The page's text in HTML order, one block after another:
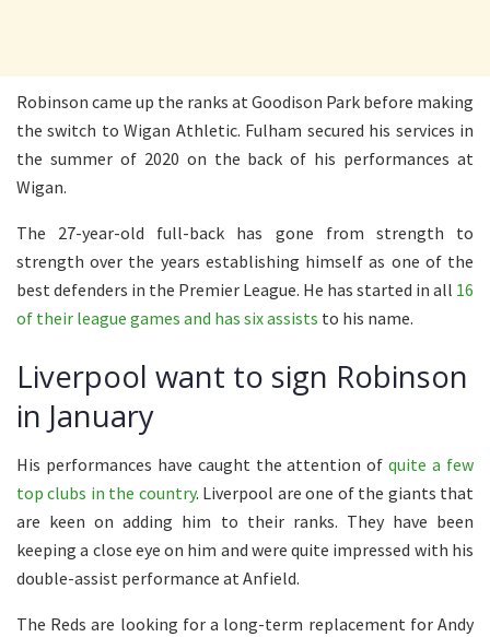
Robinson came up the ranks at Goodison Park before making
the switch to Wigan Athletic. Fulham secured his services in
the summer of 2020 on the back of his performances at
Wigan.
The 27-year-old full-back has gone from strength to
strength over the years establishing himself as one of the
best defenders in the Premier League. He has started in all 16
of their league games and has six assists to his name.
Liverpool want to sign Robinson
in January
His performances have caught the attention ofquite a few
top clubs in the country. Liverpool are one of the giants that
are keen on adding him to their ranks. They have been
keeping a close eye on him and were quite impressed with his
double-assist performance at Anfield.
The Reds are looking for a long-term replacement for Andy